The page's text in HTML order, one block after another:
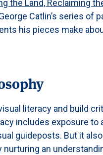
the Land, Reclaiming
Catlin’s series of
his pieces make
literacy and build
includes exposure to
guideposts. But it
an